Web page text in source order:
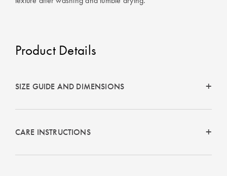
Product Details
SIZE GUIDE AND DIMENSIONS
CARE INSTRUCTIONS